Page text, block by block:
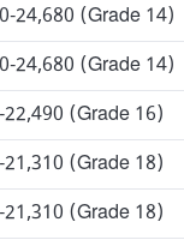
24,680 (Grade 14)
24,680 (Grade 14)
(Grade 16)
(Grade 18)
(Grade 18)